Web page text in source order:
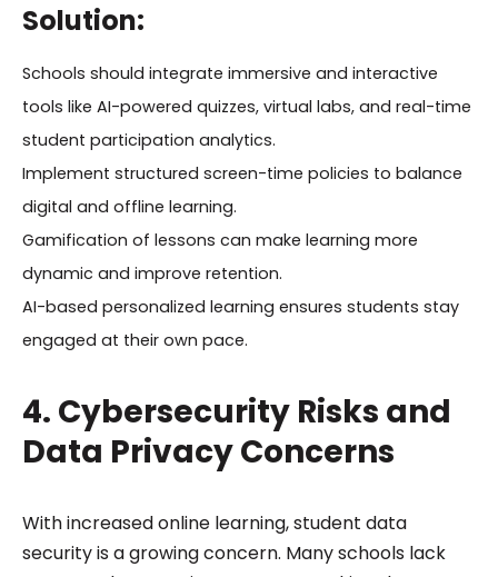
Solution:
Schools should integrate immersive and interactive
tools like AI-powered quizzes, virtual labs, and real-time
student participation analytics.
Implement structured screen-time policies to balance
digital and offline learning.
Gamification of lessons can make learning more
dynamic and improve retention.
AI-based personalized learning ensures students stay
engaged at their own pace.
4. Cybersecurity Risks and
Data Privacy Concerns
With increased online learning, student data
security is a growing concern. Many schools lack